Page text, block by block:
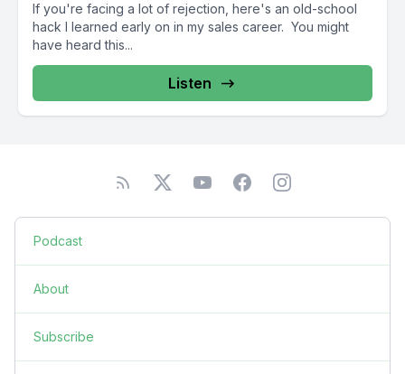
If you're facing a lot of rejection, here's an old-school
hack I learned early on in my sales career. You might
have heard this...
Listen
Podcast
About
Subscribe